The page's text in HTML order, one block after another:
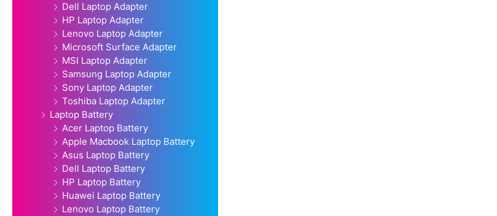
Dell Laptop Adapter
HP Laptop Adapter
Lenovo Laptop Adapter
Microsoft Surface Adapter
MSI Laptop Adapter
Samsung Laptop Adapter
Sony Laptop Adapter
Toshiba Laptop Adapter
Laptop Battery
Acer Laptop Battery
Apple Macbook Laptop Battery
Asus Laptop Battery
Dell Laptop Battery
HP Laptop Battery
Huawei Laptop Battery
Lenovo Laptop Battery